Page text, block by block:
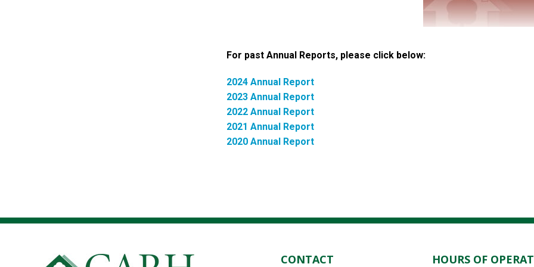
For past Annual Reports, please click below:
2024 Annual Report
2023 Annual Report
2022 Annual Report
2021 Annual Report
2020 Annual Report
CONTACT HOURS OF